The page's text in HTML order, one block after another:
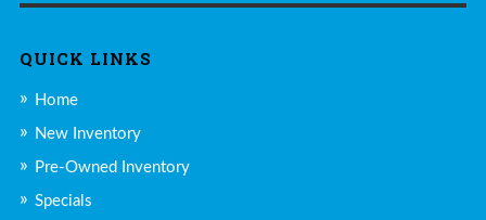
QUICK LINKS
Home
New Inventory
Pre-Owned Inventory
Specials